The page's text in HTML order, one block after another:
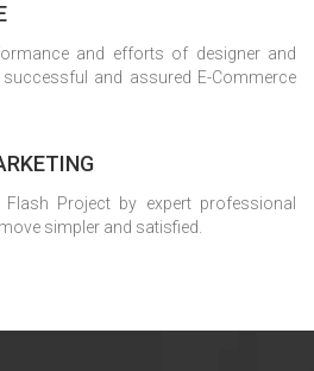
and efforts of designer and
and assured E-Commerce
Flash Project by expert professional
simpler and satisfied.